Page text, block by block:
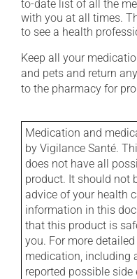
to-date list of all the
with you at all times.
to see a health
Keep all your
and pets and return
to the pharmacy for
Medication and
by Vigilance Santé.
does not have all
product. It should not
advice of your health
information in this
that this product is
you. For more
medication, including
reported possible